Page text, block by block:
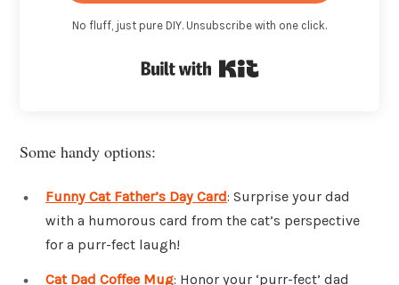
No fluff, just pure DIY. Unsubscribe with one click.
Some handy options:
Funny Cat Father’s Day Card: Surprise your dad
with a humorous card from the cat’s perspective
for a purr-fect laugh!
Cat Dad Coffee Mug: Honor your ‘purr-fect’ dad